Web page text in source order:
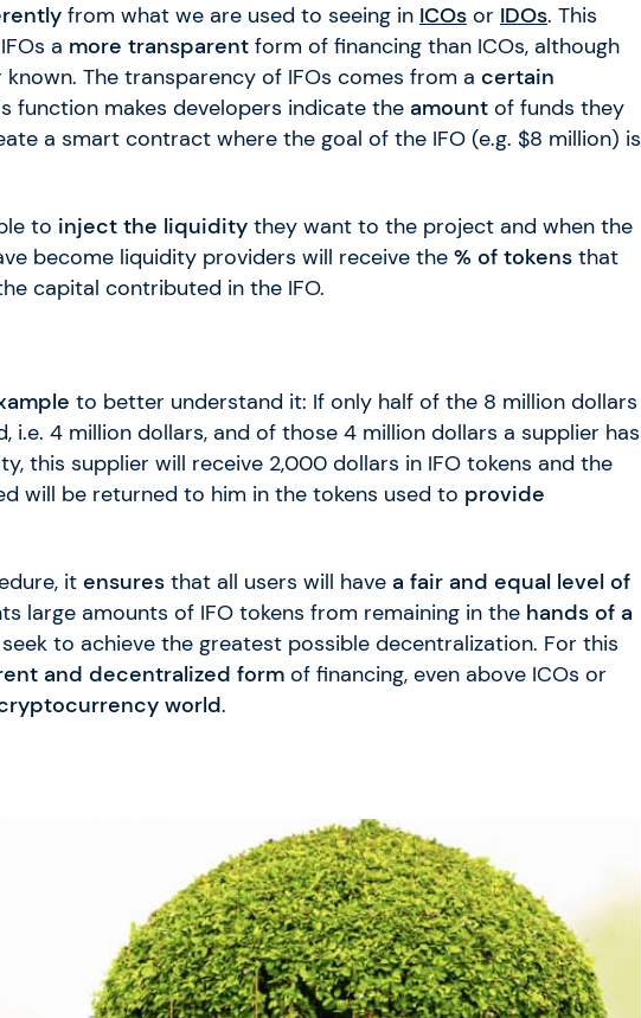
from what we are used to seeing in ICOs or IDOs. This
a more transparent form of financing than ICOs, although
The transparency of IFOs comes from a certain
function makes developers indicate the amount of funds they
a smart contract where the goal of the IFO (e.g. $8 million) is
to inject the liquidity they want to the project and when the
become liquidity providers will receive the % of tokens that
capital contributed in the IFO.
to better understand it: If only half of the 8 million dollars
i.e. 4 million dollars, and of those 4 million dollars a supplier has
this supplier will receive 2,000 dollars in IFO tokens and the
will be returned to him in the tokens used to provide
it ensures that all users will have a fair and equal level of
large amounts of IFO tokens from remaining in the hands of a
seek to achieve the greatest possible decentralization. For this
and decentralized form of financing, even above ICOs or
world.